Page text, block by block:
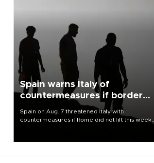
Spain warns Italy of
countermeasures if border
Spain on Aug. 7 threatened Italy with
countermeasures if Rome did not lift this week